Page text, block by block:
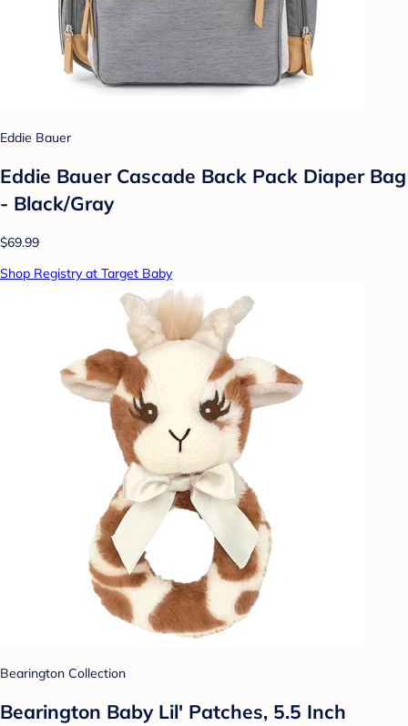
Eddie Bauer
Eddie Bauer Cascade Back Pack Diaper Bag
- Black/Gray
$69.99
Shop Registry at Target Baby
Bearington Collection
Bearington Baby Lil' Patches, 5.5 Inch